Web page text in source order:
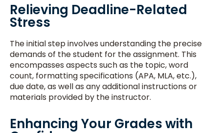
Relieving Deadline-Related
Stress
The initial step involves understanding the precise
demands of the student for the assignment. This
encompasses aspects such as the topic, word
count, formatting specifications (APA, MLA, etc.),
due date, as well as any additional instructions or
materials provided by the instructor.
Enhancing Your Grades with